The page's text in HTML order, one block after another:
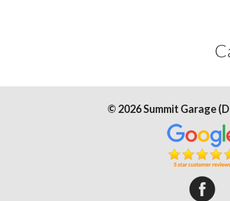
© 2026Summit Garage